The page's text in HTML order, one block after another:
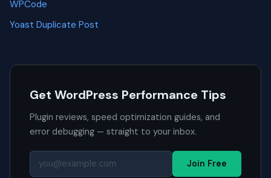
WPCode
Yoast Duplicate Post
Get WordPress Performance Tips
Plugin reviews, speed optimization guides, and
error debugging — straight to your inbox.
Join Free